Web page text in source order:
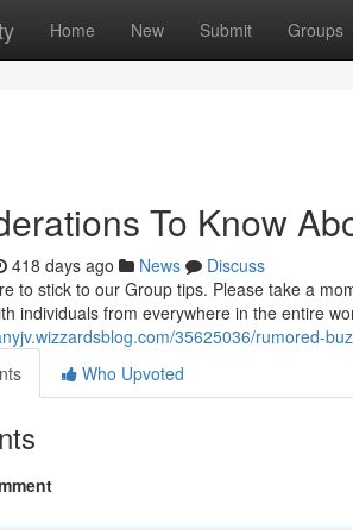
Home New Submit Groups
To Know
418 days ago News
Discuss
to stick to our Group tips. Please take a
individuals from everywhere in the entire
35625036/rumored-
Who Upvoted